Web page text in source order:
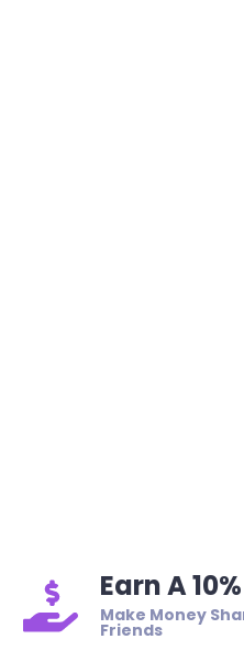
Earn A
Make Money
Friends